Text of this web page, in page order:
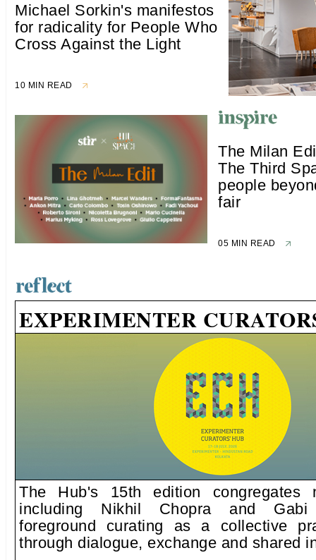
Michael Sorkin's manifestos
for radicality for People Who
Cross Against the Light
10 MIN READ
The Milan
The Third
people
fair
05 MIN READ
EXPERIMENTER
The Hub's 15th edition congregates
including Nikhil Chopra and
foreground curating as a collective
through dialogue, exchange and shared